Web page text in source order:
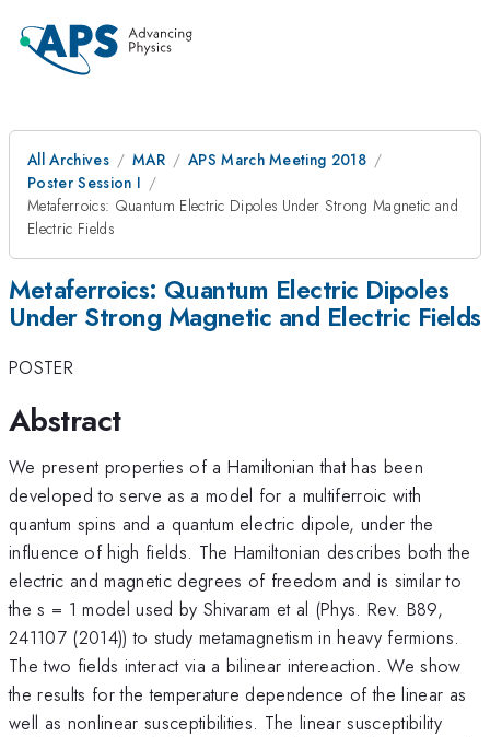
All Archives MAR
APS March Meeting 2018
Poster Session I
Metaferroics: Quantum Electric Dipoles Under Strong Magnetic and
Electric Fields
Metaferroics: Quantum Electric Dipoles
Under Strong Magnetic and Electric Fields
POSTER
Abstract
We present properties of a Hamiltonian that has been
developed to serve as a model for a multiferroic with
quantum spins and a quantum electric dipole, under the
influence of high fields. The Hamiltonian describes both the
electric and magnetic degrees of freedom and is similar to
the s = 1 model used by Shivaram et al (Phys. Rev. B89,
241107 (2014)) to study metamagnetism in heavy fermions.
The two fields interact via a bilinear intereaction. We show
the results for the temperature dependence of the linear as
well as nonlinear susceptibilities. The linear susceptibility